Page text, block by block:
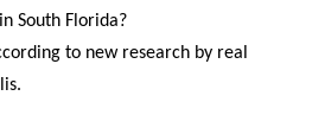
South Florida?
to new research by real